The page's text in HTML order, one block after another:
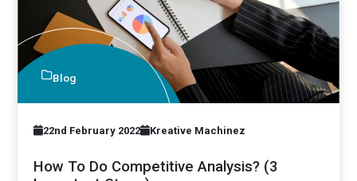
Blog
22nd February 2022 Kreative Machinez
How To Do Competitive Analysis? (3